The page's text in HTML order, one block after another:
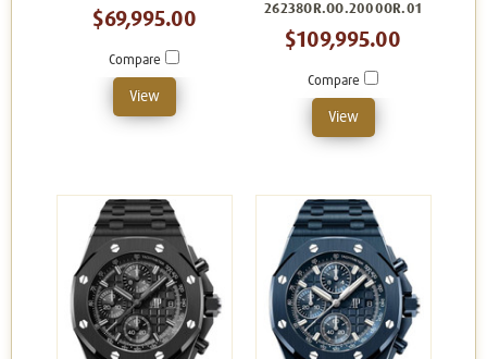
$69,995.00
Compare
View
26238OR.OO.2000OR.01
$109,995.00
Compare
View